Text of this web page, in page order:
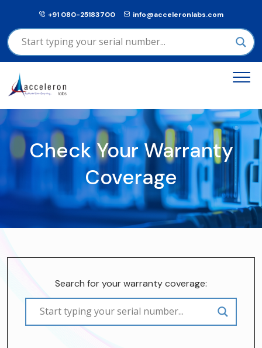
+91 080-25183700 info@acceleronlabs.com
Check Your Warranty
Coverage
Search for your warranty coverage: